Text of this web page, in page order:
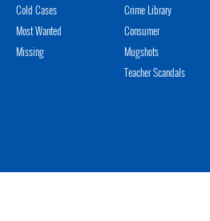
Cold Cases
Most Wanted
Missing
Crime Library
Consumer
Mugshots
Teacher Scandals